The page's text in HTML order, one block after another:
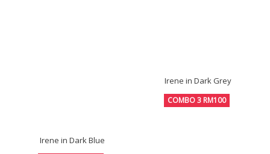
Irene in Dark Blue
Irene in Dark Grey
COMBO 3 RM100